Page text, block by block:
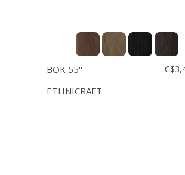
BOK 55''
ETHNICRAFT